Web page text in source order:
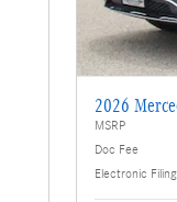
2026
MSRP
Doc Fee
Electronic